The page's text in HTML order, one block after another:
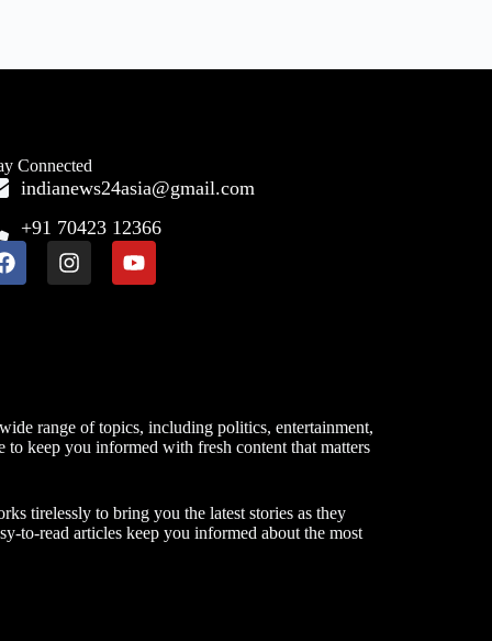
Connected
indianews24asia@gmail.com
+91 70423 12366
range of topics, including politics, entertainment,
to keep you informed with fresh content that matters
tirelessly to bring you the latest stories as they
to-read articles keep you informed about the most